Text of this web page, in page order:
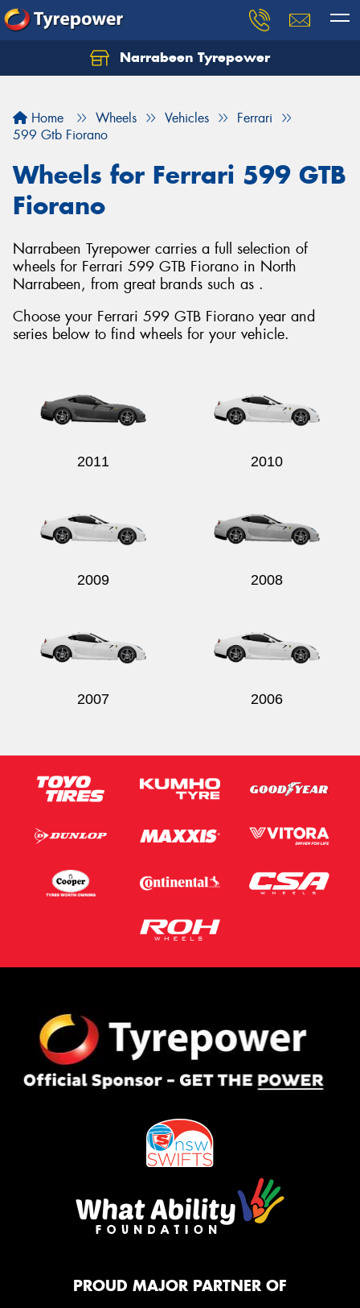
Narrabeen Tyrepower
Home Wheels Vehicles
Ferrari
599 Gtb Fiorano
Wheels for Ferrari 599 GTB
Fiorano
Narrabeen Tyrepower carries a full selection of
wheels for Ferrari 599 GTB Fiorano in North
Narrabeen, from great brands such as .
Choose your Ferrari 599 GTB Fiorano year and
series below to find wheels for your vehicle.
2011 2010
2009 2008
2007 2006
PROUD MAJOR PARTNER OF